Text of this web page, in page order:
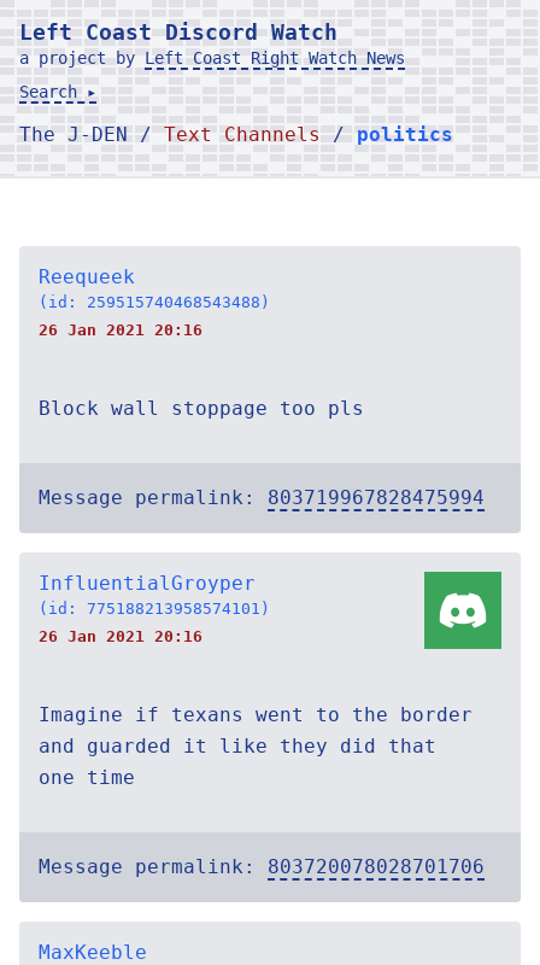
Left Coast Discord Watch
a project by Left Coast Right Watch News
Search ▸
The J-DEN / Text Channels / politics
Reequeek
(id: 259515740468543488)
26 Jan 2021 20:16
Block wall stoppage too pls
Message permalink: 803719967828475994
InfluentialGroyper
(id: 775188213958574101)
26 Jan 2021 20:16
Imagine if texans went to the border
and guarded it like they did that
one time
Message permalink: 803720078028701706
MaxKeeble